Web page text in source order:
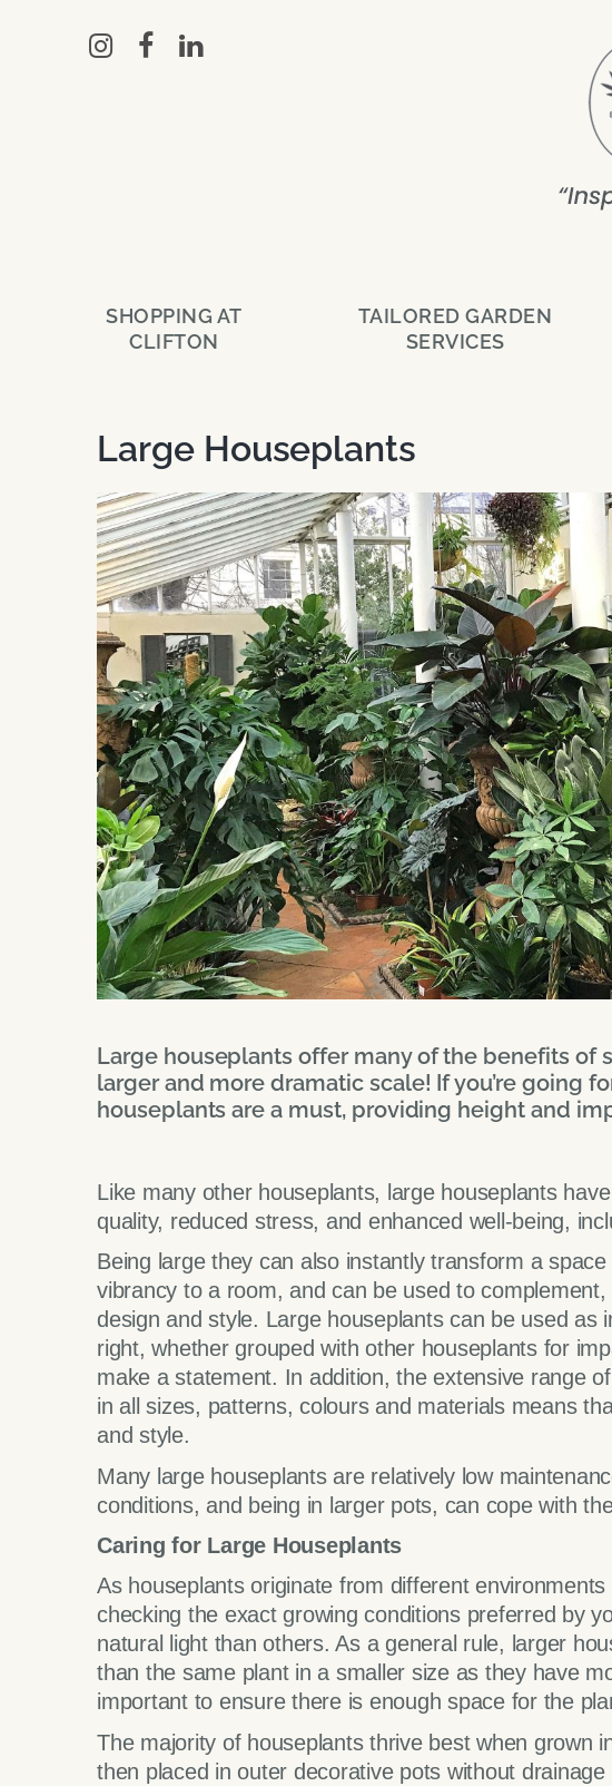
SHOPPING AT
CLIFTON
TAILORED GARDEN
SERVICES
Large Houseplants
Large houseplants offer many of the benefits of
larger and more dramatic scale! If you’re going
houseplants are a must, providing height and
Like many other houseplants, large houseplants
quality, reduced stress, and enhanced well-being,
Being large they can also instantly transform a
vibrancy to a room, and can be used to
design and style. Large houseplants can be used as
right, whether grouped with other houseplants for
make a statement. In addition, the extensive range
in all sizes, patterns, colours and materials means
and style.
Many large houseplants are relatively low
conditions, and being in larger pots, can cope with
Caring for Large Houseplants
As houseplants originate from different environments
checking the exact growing conditions preferred by
natural light than others. As a general rule, larger
than the same plant in a smaller size as they have
important to ensure there is enough space for the
The majority of houseplants thrive best when grown
then placed in outer decorative pots without